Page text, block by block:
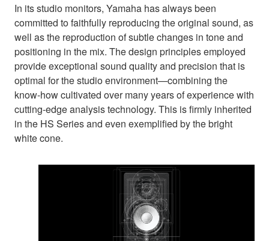
In its studio monitors, Yamaha has always been
committed to faithfully reproducing the original sound, as
well as the reproduction of subtle changes in tone and
positioning in the mix. The design principles employed
provide exceptional sound quality and precision that is
optimal for the studio environment—combining the
know-how cultivated over many years of experience with
cutting-edge analysis technology. This is firmly inherited
in the HS Series and even exemplified by the bright
white cone.